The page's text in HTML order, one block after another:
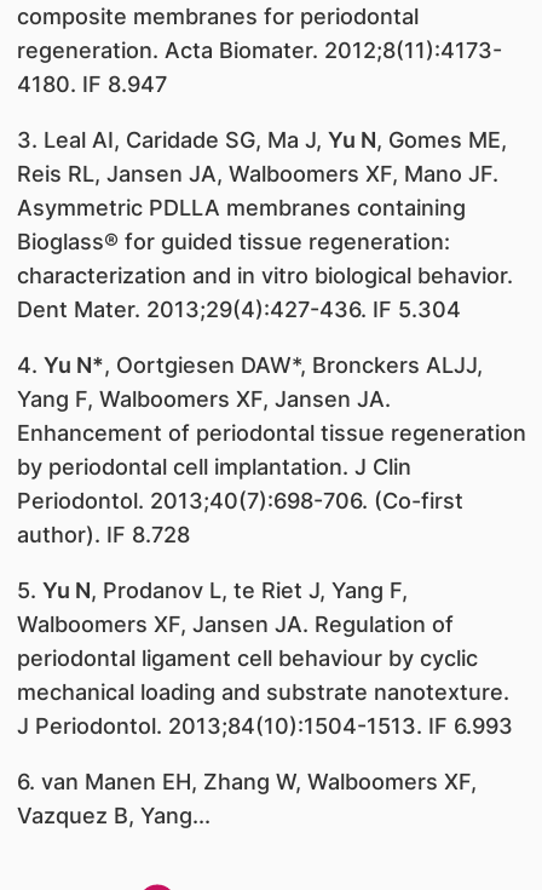
composite membranes for periodontal
regeneration. Acta Biomater. 2012;8(11):4173-
4180. IF 8.947
3. Leal AI, Caridade SG, Ma J, Yu N, Gomes ME,
Reis RL, Jansen JA, Walboomers XF, Mano JF.
Asymmetric PDLLA membranes containing
Bioglass® for guided tissue regeneration:
characterization and in vitro biological behavior.
Dent Mater. 2013;29(4):427-436. IF 5.304
4. Yu N*, Oortgiesen DAW*, Bronckers ALJJ,
Yang F, Walboomers XF, Jansen JA.
Enhancement of periodontal tissue regeneration
by periodontal cell implantation. J Clin
Periodontol. 2013;40(7):698-706. (Co-first
author). IF 8.728
5. Yu N, Prodanov L, te Riet J, Yang F,
Walboomers XF, Jansen JA. Regulation of
periodontal ligament cell behaviour by cyclic
mechanical loading and substrate nanotexture.
J Periodontol. 2013;84(10):1504-1513. IF 6.993
6. van Manen EH, Zhang W, Walboomers XF,
Vazquez B, Yang...